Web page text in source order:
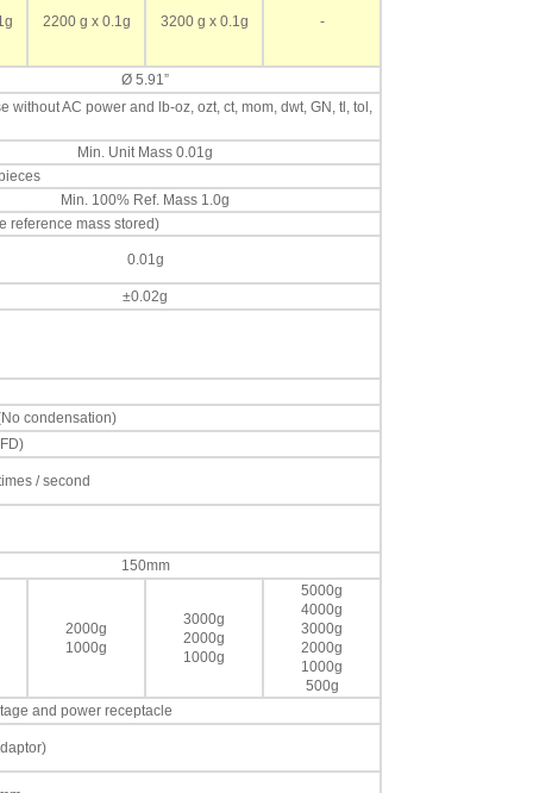
2200 g x 0.1g 3200 g x 0.1g -
Ø 5.91”
AC power and lb-oz, ozt, ct, mom, dwt, GN, tl, tol,
Min. Unit Mass 0.01g
Min. 100% Ref. Mass 1.0g
reference mass stored)
0.01g
±0.02g
condensation)
/ second
150mm
2000g
1000g
3000g
2000g
1000g
5000g
4000g
3000g
2000g
1000g
500g
and power receptacle